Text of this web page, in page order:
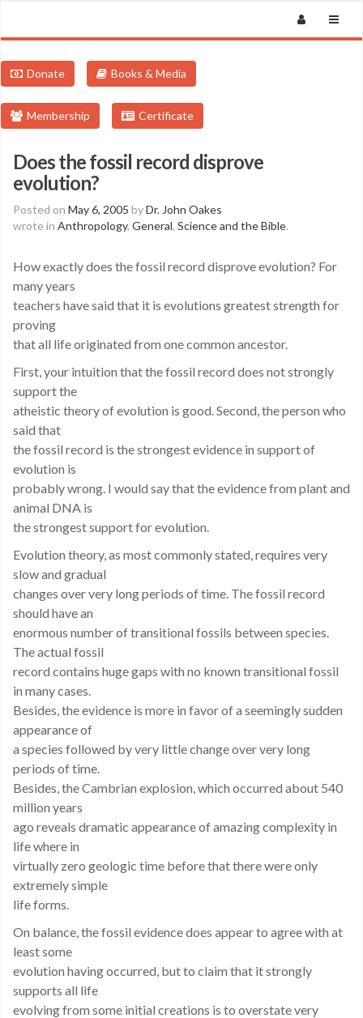
Donate Books & Media
Membership Certificate
Does the fossil record disprove
evolution?
Posted on May 6, 2005 byDr. John Oakes
wrote in Anthropology, General, Science and the Bible.
How exactly does the fossil record disprove evolution? For
many years
teachers have said that it is evolutions greatest strength for
proving
that all life originated from one common ancestor.
First, your intuition that the fossil record does not strongly
support the
atheistic theory of evolution is good. Second, the person who
said that
the fossil record is the strongest evidence in support of
evolution is
probably wrong. I would say that the evidence from plant and
animal DNA is
the strongest support for evolution.
Evolution theory, as most commonly stated, requires very
slow and gradual
changes over very long periods of time. The fossil record
should have an
enormous number of transitional fossils between species.
The actual fossil
record contains huge gaps with no known transitional fossil
in many cases.
Besides, the evidence is more in favor of a seemingly sudden
appearance of
a species followed by very little change over very long
periods of time.
Besides, the Cambrian explosion, which occurred about 540
million years
ago reveals dramatic appearance of amazing complexity in
life where in
virtually zero geologic time before that there were only
extremely simple
life forms.
On balance, the fossil evidence does appear to agree with at
least some
evolution having occurred, but to claim that it strongly
supports all life
evolving from some initial creations is to overstate very